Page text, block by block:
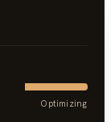
Optimizing